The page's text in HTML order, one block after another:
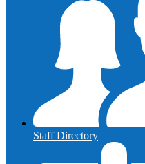
Staff Directory